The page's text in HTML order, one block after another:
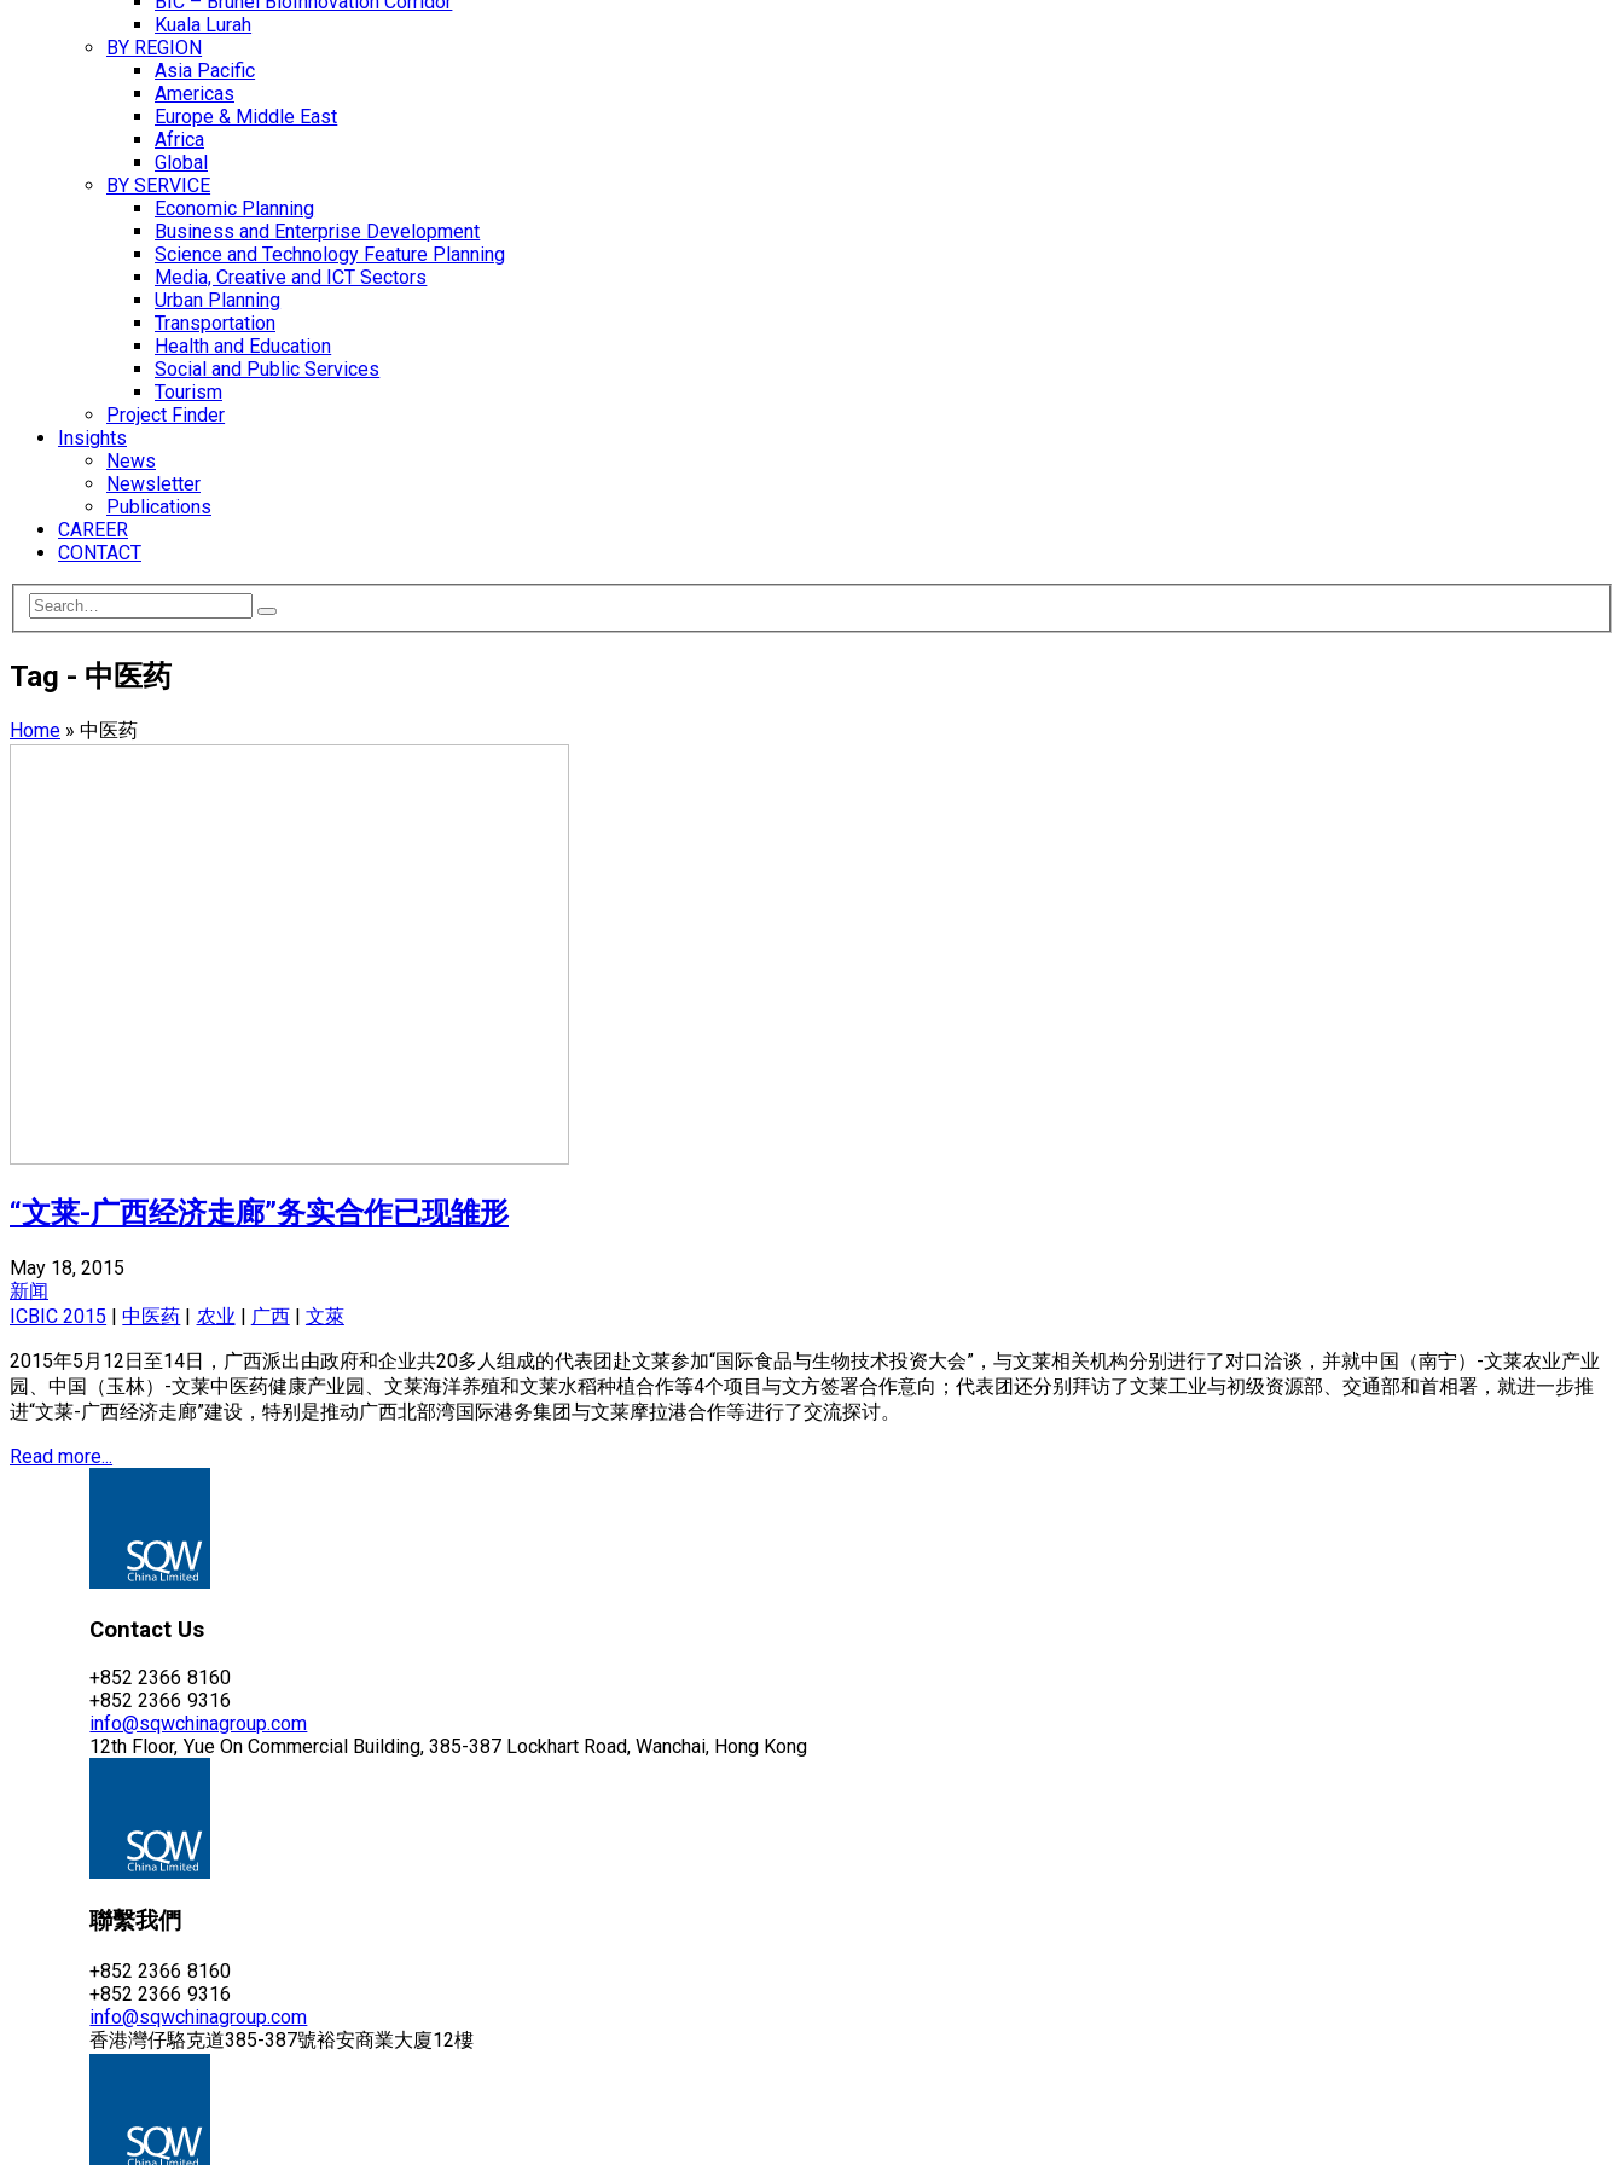
Kuala Lurah
BY REGION
Asia Pacific
Americas
Europe & Middle East
Africa
Global
BY SERVICE
Economic Planning
Business and Enterprise Development
Science and Technology Feature Planning
Media, Creative and ICT Sectors
Urban Planning
Transportation
Health and Education
Social and Public Services
Tourism
Project Finder
Insights
News
Newsletter
Publications
CAREER
CONTACT
Tag - 中医药
Home »中医药
“文莱-广西经济走廊”务实合作已现雏形
May 18, 2015
新闻
ICBIC 2015 |中医药 农业 广西| 文萊
2015年5月12日至14日，广西派出由政府和企业共20多人组成的代表团赴文莱参加“国际食品与生物技术投资大会”，与文莱相关机构分别进行了对口洽谈，并就中国（南宁）-文莱农业产业
园、中国（玉林）-文莱中医药健康产业园、文莱海洋养殖和文莱水稻种植合作等4个项目与文方签署合作意向；代表团还分别拜访了文莱工业与初级资源部、交通部和首相署，就进一步推
进“文莱-广西经济走廊”建设，特别是推动广西北部湾国际港务集团与文莱摩拉港合作等进行了交流探讨。
Read more...
Contact Us
+852 2366 8160
+852 2366 9316
info@sqwchinagroup.com
12th Floor, Yue On Commercial Building, 385-387 Lockhart Road, Wanchai, Hong Kong
聯繫我們
+852 2366 8160
+852 2366 9316
info@sqwchinagroup.com
香港灣仔駱克道385-387號裕安商業大廈12樓